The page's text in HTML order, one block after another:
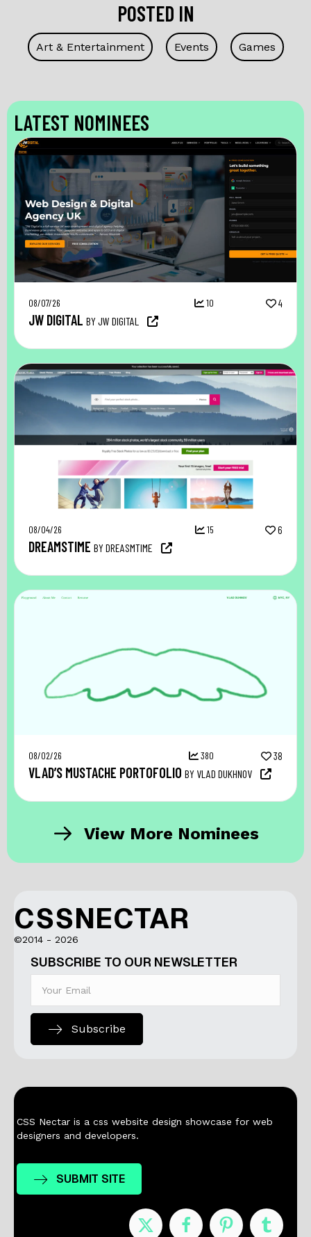
POSTED IN
Art & Entertainment Events Games
LATEST NOMINEES
08/07/26 10 4
JW DIGITAL BY JW DIGITAL
08/04/26 15 6
DREAMSTIME BY DREASMTIME
08/02/26 380 38
VLAD’S MUSTACHE PORTOFOLIO BY VLAD DUKHNOV
View More Nominees
CSSNECTAR
©2014 - 2026
SUBSCRIBE TO OUR NEWSLETTER
Subscribe
CSS Nectar is a css website design showcase for web
designers and developers.
SUBMIT SITE